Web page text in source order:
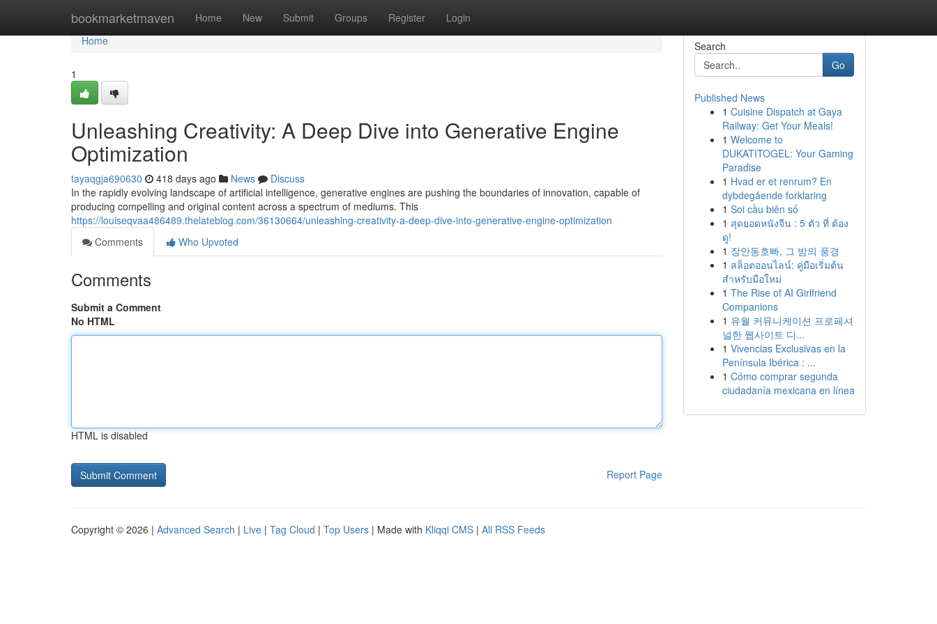
bookmarketmaven Home New Submit Groups Register Login
Home
Home
1
Unleashing Creativity: A Deep Dive into Generative Engine
Optimization
tayaqgja690630 418 days ago News
Discuss
In the rapidly evolving landscape of artificial intelligence, generative engines are pushing the boundaries of innovation, capable of
producing compelling and original content across a spectrum of mediums. This
https://louiseqvaa486489.thelateblog.com/36130664/unleashing-creativity-a-deep-dive-into-generative-engine-optimization
Comments
Who Upvoted
Comments
Submit a Comment
No HTML
HTML is disabled
Report Page
Search
Go
Published News
1 Cuisine Dispatch at Gaya
Railway: Get Your Meals!
1 Welcome to
DUKATITOGEL: Your Gaming
Paradise
1 Hvad er et renrum? En
dybdegående forklaring
1 Soi cầu biên số
1 สุดยอดหนังจีน : 5 ตัว ที่ ต้อง
ดู!
1 장안동호빠, 그 밤의 풍경
1 สล็อตออนไลน์: คู่มือเริ่มต้น
สำหรับมือใหม่
1 The Rise of AI Girlfriend
Companions
1 유월 커뮤니케이션 프로페셔
널한 웹사이트 디...
1 Vivencias Exclusivas en la
Península Ibérica : ...
1 Cómo comprar segunda
ciudadanía mexicana en línea
Copyright © 2026 | Advanced Search | Live | Tag Cloud | Top Users | Made with Kliqqi CMS | All RSS Feeds